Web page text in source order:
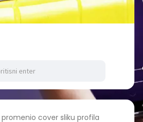
promenio cover sliku profila